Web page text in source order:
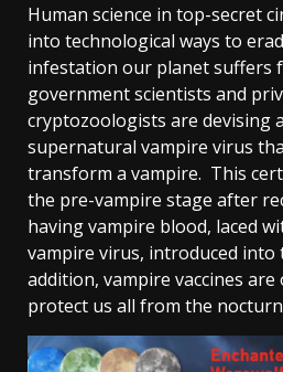
Human science in top-secret
into technological ways to
infestation our planet suffers
government scientists and
cryptozoologists are devising
supernatural vampire virus
transform a vampire. This
the pre-vampire stage after
having vampire blood, laced
vampire virus, introduced into
addition, vampire vaccines
protect us all from the